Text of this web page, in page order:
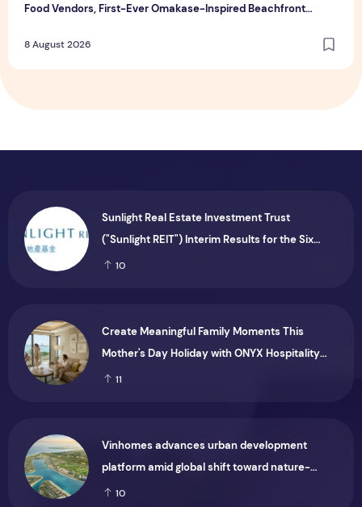
Food Vendors, First-Ever Omakase-Inspired Beachfront
8 August 2026
Sunlight Real Estate Investment Trust
("Sunlight REIT") Interim Results for the Six
Months Ended 30 June 2026
10
Create Meaningful Family Moments This
Mother's Day Holiday with ONYX Hospitality
Group
11
Vinhomes advances urban development
platform amid global shift toward nature-
positive investment
10